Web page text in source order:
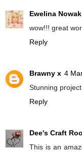
Ewelina Nowak
wow!!! great
Reply
Brawny x 4
Stunning
Reply
Dee's Craft
This is an